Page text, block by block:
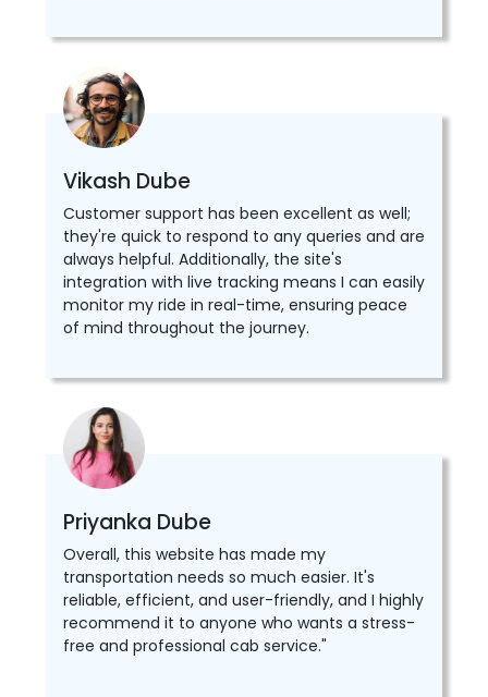
Vikash Dube
Customer support has been excellent as well;
they're quick to respond to any queries and are
always helpful. Additionally, the site's
integration with live tracking means I can easily
monitor my ride in real-time, ensuring peace
of mind throughout the journey.
Priyanka Dube
Overall, this website has made my
transportation needs so much easier. It's
reliable, efficient, and user-friendly, and I highly
recommend it to anyone who wants a stress-
free and professional cab service."